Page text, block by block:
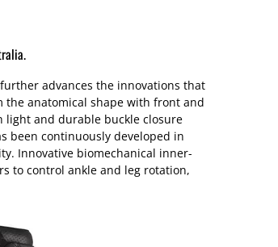
advances the innovations that
the anatomical shape with front and
light and durable buckle closure
been continuously developed in
Innovative biomechanical inner-
to control ankle and leg rotation,